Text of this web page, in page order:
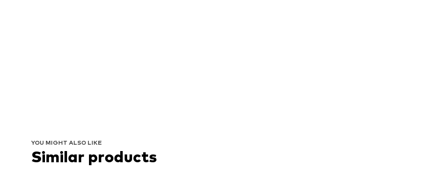
YOU MIGHT ALSO LIKE
Similar products